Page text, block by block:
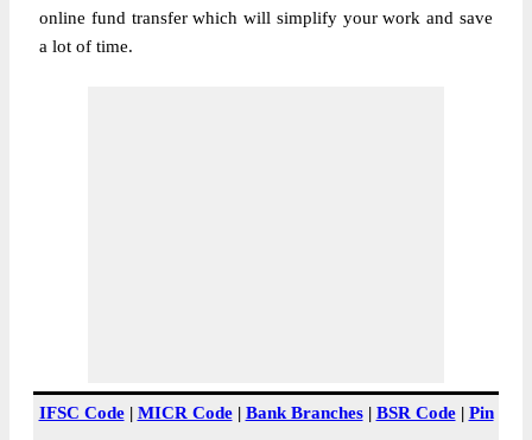
online fund transfer which will simplify your work and save
a lot of time.
IFSC Code| MICR Code| Bank Branches| BSR Code| Pin